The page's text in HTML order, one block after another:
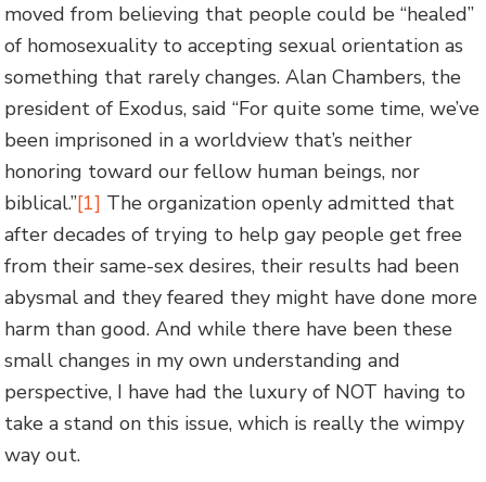
moved from believing that people could be “healed”
of homosexuality to accepting sexual orientation as
something that rarely changes. Alan Chambers, the
president of Exodus, said “For quite some time, we’ve
been imprisoned in a worldview that’s neither
honoring toward our fellow human beings, nor
biblical.”[1] The organization openly admitted that
after decades of trying to help gay people get free
from their same-sex desires, their results had been
abysmal and they feared they might have done more
harm than good. And while there have been these
small changes in my own understanding and
perspective, I have had the luxury of NOT having to
take a stand on this issue, which is really the wimpy
way out.